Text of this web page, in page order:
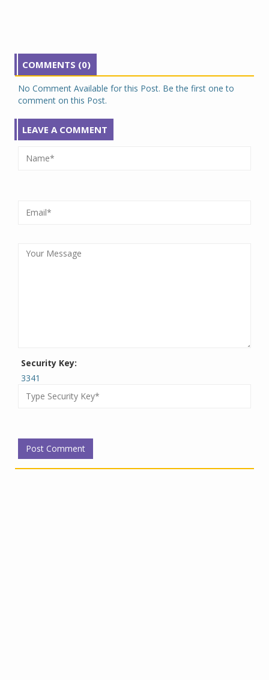
COMMENTS (0)
No Comment Available for this Post. Be the first one to
comment on this Post.
LEAVE A COMMENT
Security Key:
3341